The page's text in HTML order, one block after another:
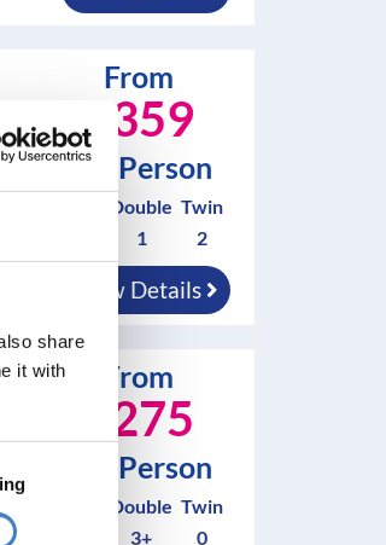
share
it with
From
£359
Per Person
Double
1
Twin
2
View Details
From
£275
Per Person
Double
3+
Twin
0